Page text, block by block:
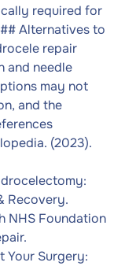
required for
Alternatives to
repair
and needle
may not
and the
(2023).
Recovery.
NHS Foundation
Your Surgery: